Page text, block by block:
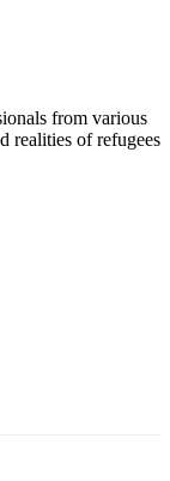
from various
realities of refugees